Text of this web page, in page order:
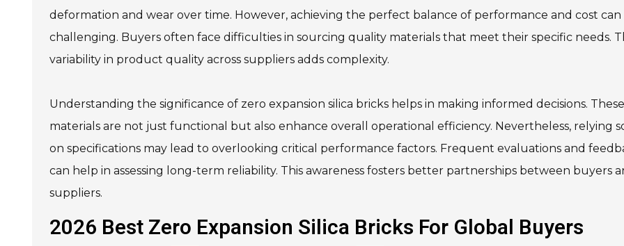
deformation and wear over time. However, achieving the perfect balance of performance and cost can
challenging. Buyers often face difficulties in sourcing quality materials that meet their specific needs.
variability in product quality across suppliers adds complexity.
Understanding the significance of zero expansion silica bricks helps in making informed decisions. These
materials are not just functional but also enhance overall operational efficiency. Nevertheless, relying
on specifications may lead to overlooking critical performance factors. Frequent evaluations and
can help in assessing long-term reliability. This awareness fosters better partnerships between buyers
suppliers.
2026 Best Zero Expansion Silica Bricks For Global Buyers